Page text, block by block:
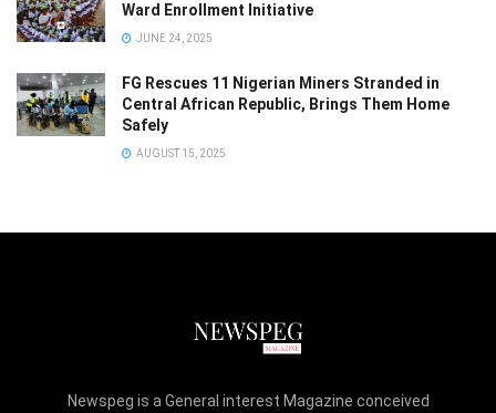
Ward Enrollment Initiative
JUNE 24, 2025
FG Rescues 11 Nigerian Miners Stranded in
Central African Republic, Brings Them Home
Safely
AUGUST 15, 2025
Newspeg is a General interest Magazine conceived